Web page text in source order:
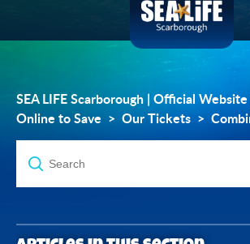
SEA LIFE Scarborough | Official
Online to Save
Our Tickets